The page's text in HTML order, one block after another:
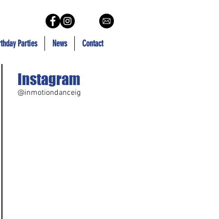
Parties News Contact
Instagram
@inmotiondanceig